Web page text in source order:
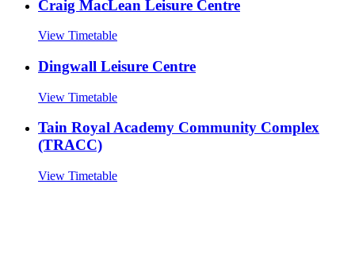
Craig MacLean Leisure Centre
View Timetable
Dingwall Leisure Centre
View Timetable
Tain Royal Academy Community Complex
(TRACC)
View Timetable